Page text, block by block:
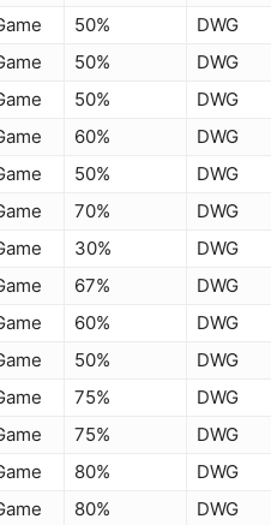
50%
DWG
50%
DWG
50%
DWG
60%
DWG
50%
DWG
70%
DWG
30%
DWG
67%
DWG
60%
DWG
50%
DWG
75%
DWG
75%
DWG
80%
DWG
80%
DWG